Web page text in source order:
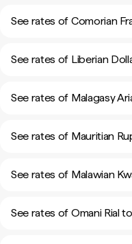
See rates of Comorian
See rates of Liberian
See rates of Malagasy
See rates of Mauritian
See rates of Malawian
See rates of Omani Rial